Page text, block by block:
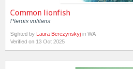
Common lionfish
Pterois volitans
Sighted by Laura Berezynskyj in WA
Verified on 13 Oct 2025